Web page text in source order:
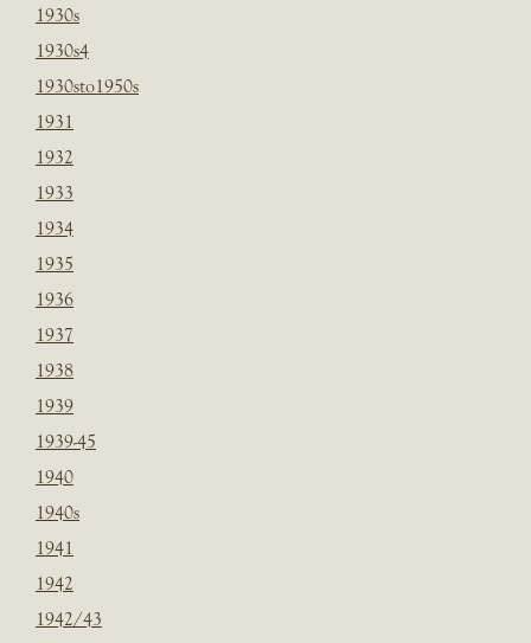
1930s
1930s4
1930sto1950s
1931
1932
1933
1934
1935
1936
1937
1938
1939
1939-45
1940
1940s
1941
1942
1942/43